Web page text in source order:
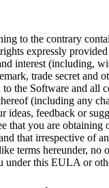
to the contrary
expressly
interest (including,
trade secret and
the Software and all
(including any
ideas, feedback or
that you are obtaining
that irrespective of
terms hereunder, no
under this EULA or